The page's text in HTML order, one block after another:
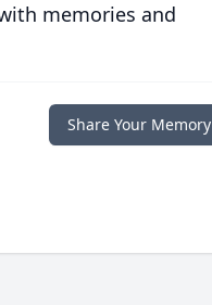
memories and
Share Your Memory